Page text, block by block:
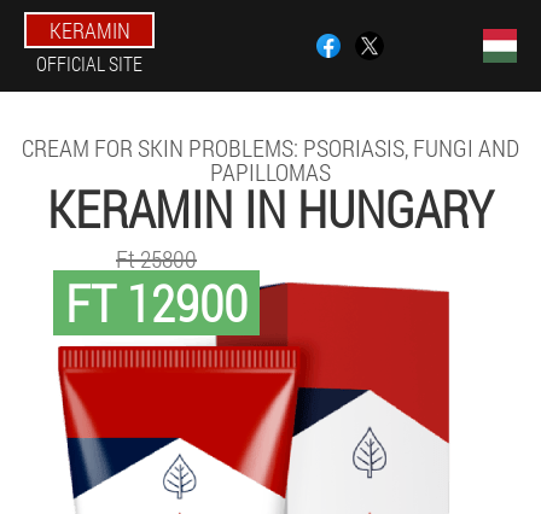
KERAMIN
OFFICIAL SITE
CREAM FOR SKIN PROBLEMS: PSORIASIS, FUNGI AND
PAPILLOMAS
KERAMIN IN HUNGARY
FT 12900
Ft 25800